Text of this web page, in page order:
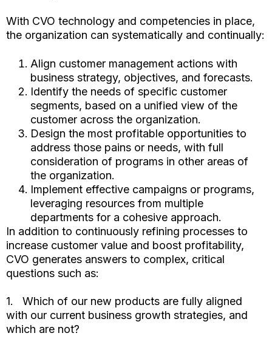
With CVO technology and competencies in place,
the organization can systematically and continually:
Align customer management actions with
business strategy, objectives, and forecasts.
Identify the needs of specific customer
segments, based on a unified view of the
customer across the organization.
Design the most profitable opportunities to
address those pains or needs, with full
consideration of programs in other areas of
the organization.
Implement effective campaigns or programs,
leveraging resources from multiple
departments for a cohesive approach.
In addition to continuously refining processes to
increase customer value and boost profitability,
CVO generates answers to complex, critical
questions such as:
1. Which of our new products are fully aligned
with our current business growth strategies, and
which are not?